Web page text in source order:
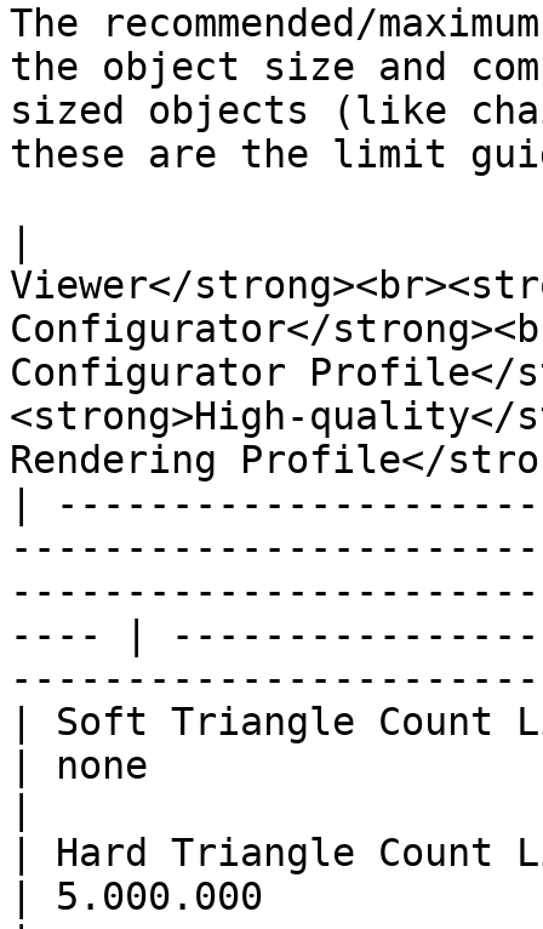
The recommended/
the object size and
sized objects (like
these are the limit
Viewer</
Configurator</
Configurator Profile</
<strong>High-quality</
Rendering Profile</
|
---- |
| Soft Triangle Count
| none
| Hard Triangle Count
| 5.000.000